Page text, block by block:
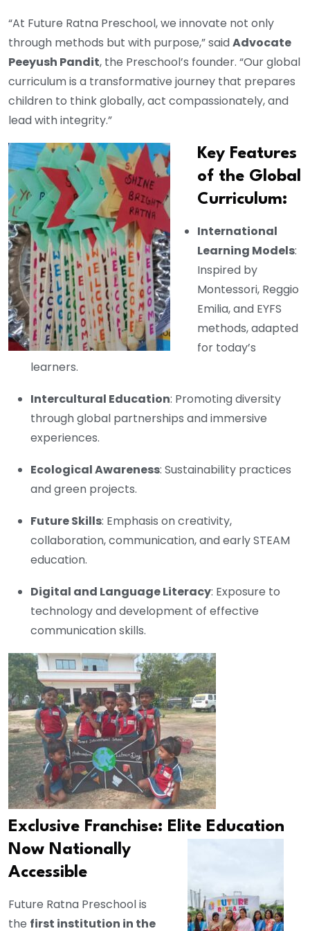
“At Future Ratna Preschool, we innovate not only
through methods but with purpose,” saidAdvocate
Peeyush Pandit, the Preschool’s founder. “Our global
curriculum is a transformative journey that prepares
children to think globally, act compassionately, and
lead with integrity.”
Key Features
of the Global
Curriculum:
International
Learning Models:
Inspired by
Montessori, Reggio
Emilia, and EYFS
methods, adapted
for today’s
learners.
Intercultural Education: Promoting diversity
through global partnerships and immersive
experiences.
Ecological Awareness: Sustainability practices
and green projects.
Future Skills: Emphasis on creativity,
collaboration, communication, and early STEAM
education.
Digital and Language Literacy: Exposure to
technology and development of effective
communication skills.
Exclusive Franchise: Elite Education
Now Nationally
Accessible
Future Ratna Preschool is
the first institution in the